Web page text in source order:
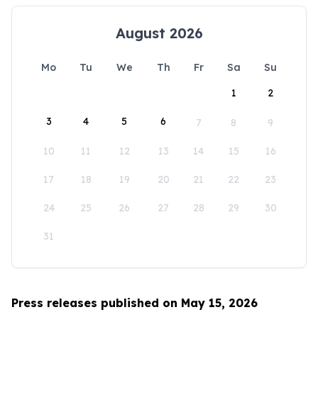
August 2026
Mo Tu We Th Fr Sa
Su
1
2
3 4 5 6 7 8 9
10 11 12 13 14 15 16
17 18 19 20 21 22 23
24 25 26 27 28 29 30
31
Press releases published on May 15, 2026